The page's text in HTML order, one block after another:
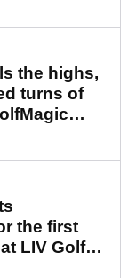
the highs,
turns of
the first
LIV Golf